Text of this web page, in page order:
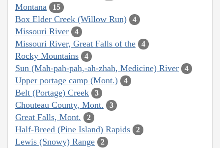
Montana 15
Box Elder Creek (Willow Run) 4
Missouri River 4
Missouri River, Great Falls of the 4
Rocky Mountains 4
Sun (Mah-pah-pah,-ah-zhah, Medicine) River 4
Upper portage camp (Mont.) 4
Belt (Portage) Creek 3
Chouteau County, Mont. 3
Great Falls, Mont. 2
Half-Breed (Pine Island) Rapids 2
Lewis (Snowy) Range 2